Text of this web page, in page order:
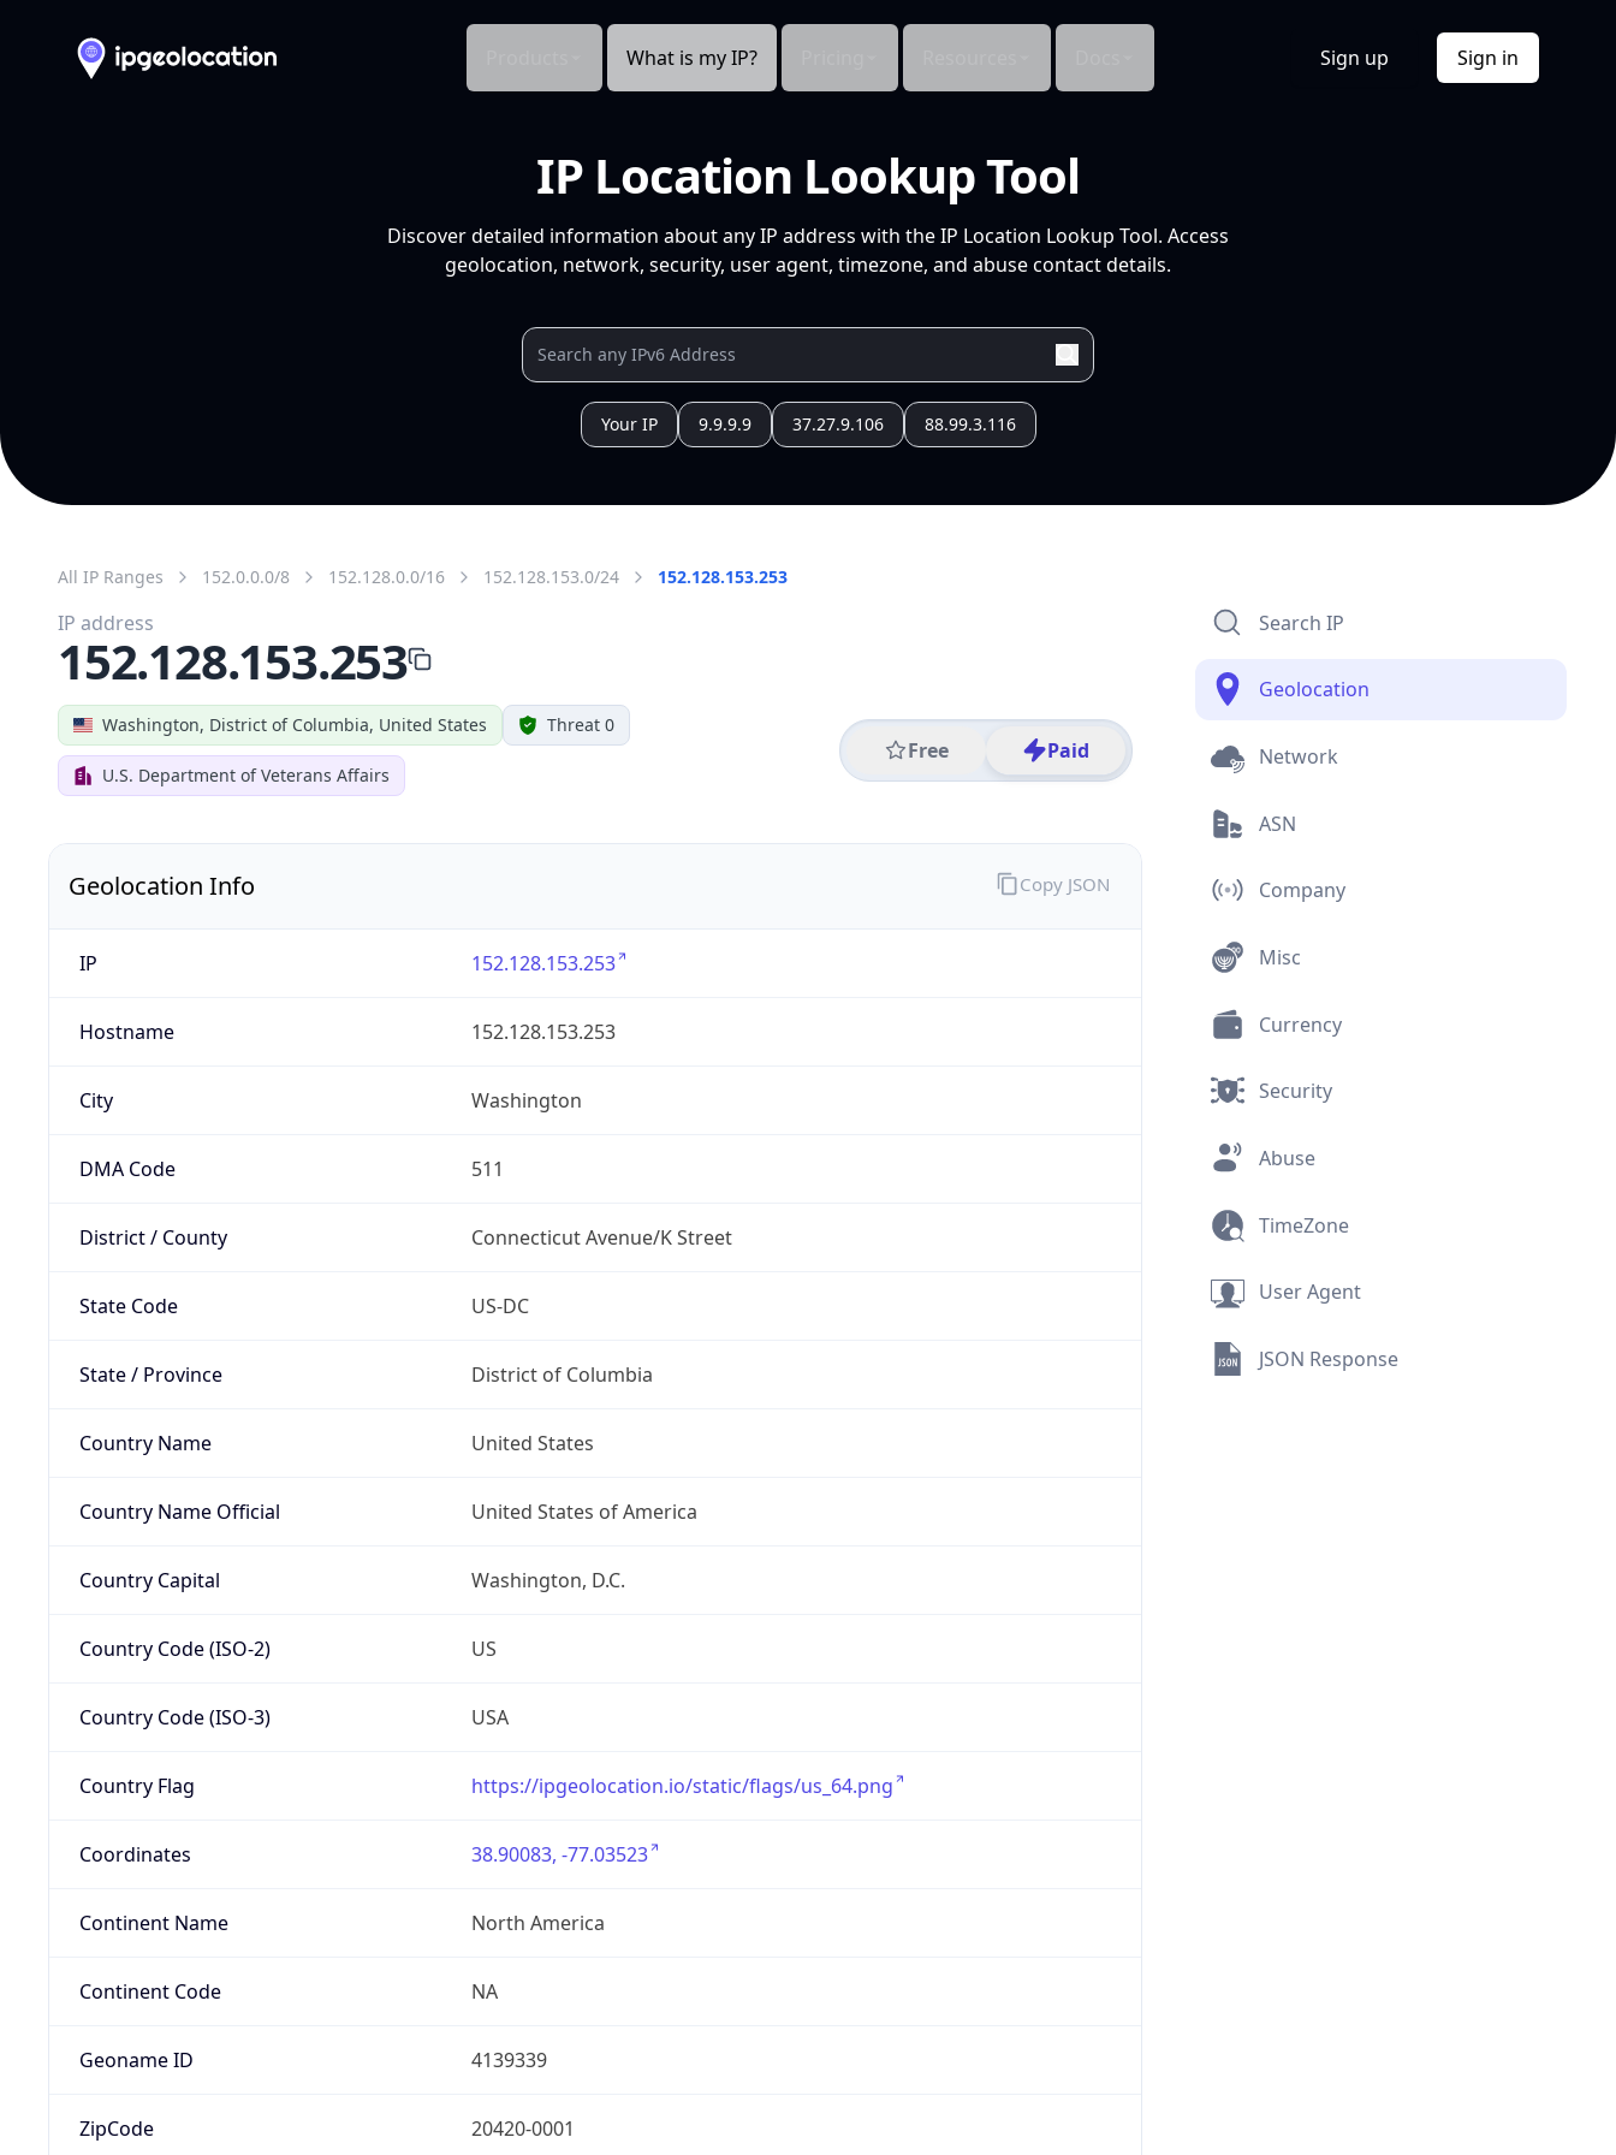
What is my IP? Sign up Sign in
IP Location Lookup Tool
Discover detailed information about any IP address with the IP Location Lookup Tool. Access
geolocation, network, security, user agent, timezone, and abuse contact details.
Your IP 9.9.9.9 37.27.9.106 88.99.3.116
All IP Ranges 152.0.0.0/8 152.128.0.0/16 152.128.153.0/24 152.128.153.253
Washington, District of Columbia, United States Threat 0
U.S. Department of Veterans Affairs
Free Paid
IP address
152.128.153.253
Geolocation Info
IP 152.128.153.253
Hostname 152.128.153.253
City Washington
DMA Code 511
District / County Connecticut Avenue/K Street
State Code US-DC
State / Province District of Columbia
Country Name United States
Country Name Official United States of America
Country Capital Washington, D.C.
Country Code (ISO-2) US
Country Code (ISO-3) USA
Country Flag https://ipgeolocation.io/static/flags/us_64.png
Coordinates 38.90083, -77.03523
Continent Name North America
Continent Code NA
Geoname ID 4139339
ZipCode 20420-0001
Copy JSON
Search IP
Geolocation
Network
ASN
Company
Misc
Currency
Security
Abuse
TimeZone
User Agent
JSON Response